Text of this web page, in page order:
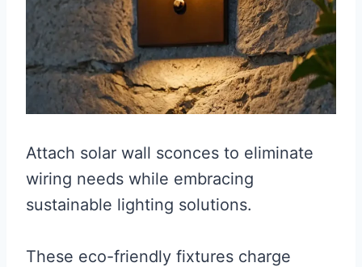
Attach solar wall sconces to eliminate
wiring needs while embracing
sustainable lighting solutions.
These eco-friendly fixtures charge